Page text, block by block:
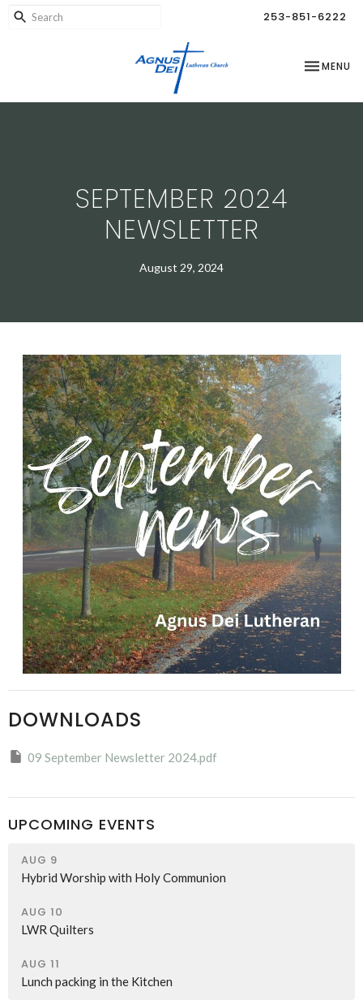
253-851-6222
TOGGLE
MENU
SEPTEMBER 2024
NEWSLETTER
August 29, 2024
DOWNLOADS
09 September Newsletter 2024.pdf
UPCOMING EVENTS
AUG 9
Hybrid Worship with Holy Communion
AUG 10
LWR Quilters
AUG 11
Lunch packing in the Kitchen